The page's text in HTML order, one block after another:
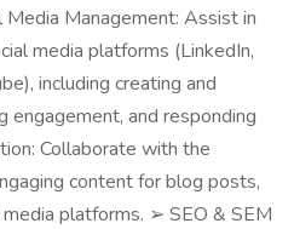
Media Management: Assist in
media platforms (LinkedIn,
including creating and
engagement, and responding
Collaborate with the
content for blog posts,
platforms. ➢ SEO & SEM